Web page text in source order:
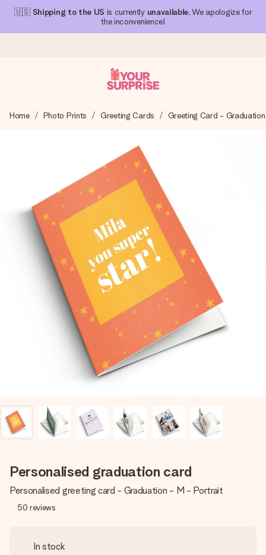
🇺🇸 Shipping to the US is currently unavailable. We apologize for
the inconvenience!
We craft your gift with care and send it off in a flash – so
4.1 (based on +15,000 reviews)
Our gifts inspire. Customers rate us 4,1 on Google Reviews
(total across all countries we ship to).
Free greeting card
Create something unique in just a few steps – with her
name, your photo or a message that truly touches the
heart. No fuss, just all the love for the moment.
Home Photo Prints Greeting Cards Greeting Card - Graduation
Personalised graduation card
Personalised greeting card - Graduation - M - Portrait
50 reviews
In stock